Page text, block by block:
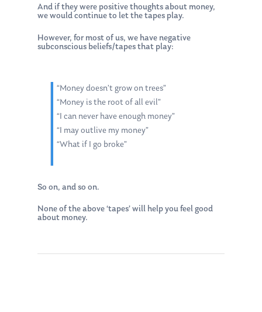
And if they were positive thoughts about money,
we would continue to let the tapes play.
However, for most of us, we have negative
subconscious beliefs/tapes that play:
“Money doesn’t grow on trees”
“Money is the root of all evil”
“I can never have enough money”
“I may outlive my money”
“What if I go broke”
So on, and so on.
None of the above ‘tapes’ will help you feel good
about money.